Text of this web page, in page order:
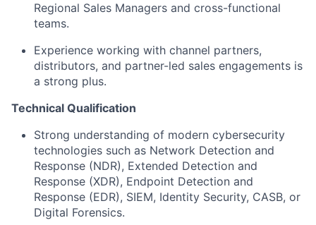
Regional Sales Managers and cross-functional
teams.
Experience working with channel partners,
distributors, and partner-led sales engagements is
a strong plus.
Technical Qualification
Strong understanding of modern cybersecurity
technologies such as Network Detection and
Response (NDR), Extended Detection and
Response (XDR), Endpoint Detection and
Response (EDR), SIEM, Identity Security, CASB, or
Digital Forensics.